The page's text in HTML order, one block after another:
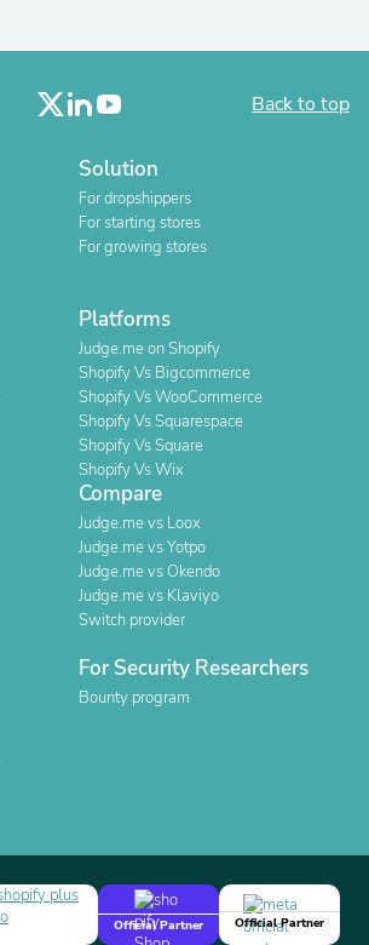
Back to top
Solution
For dropshippers
For starting stores
For growing stores
Platforms
Judge.me on Shopify
Shopify Vs Bigcommerce
Shopify Vs WooCommerce
Shopify Vs Squarespace
Shopify Vs Square
Shopify Vs Wix
Compare
Judge.me vs Loox
Judge.me vs Yotpo
Judge.me vs Okendo
Judge.me vs Klaviyo
Switch provider
For Security Researchers
Bounty program
Official Partner
Official Partner